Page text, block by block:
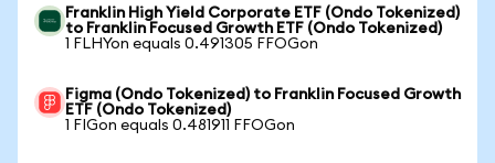
Franklin High Yield Corporate ETF (Ondo Tokenized)
to Franklin Focused Growth ETF (Ondo Tokenized)
1 FLHYon equals 0.491305 FFOGon
Figma (Ondo Tokenized) to Franklin Focused Growth
ETF (Ondo Tokenized)
1 FIGon equals 0.481911 FFOGon